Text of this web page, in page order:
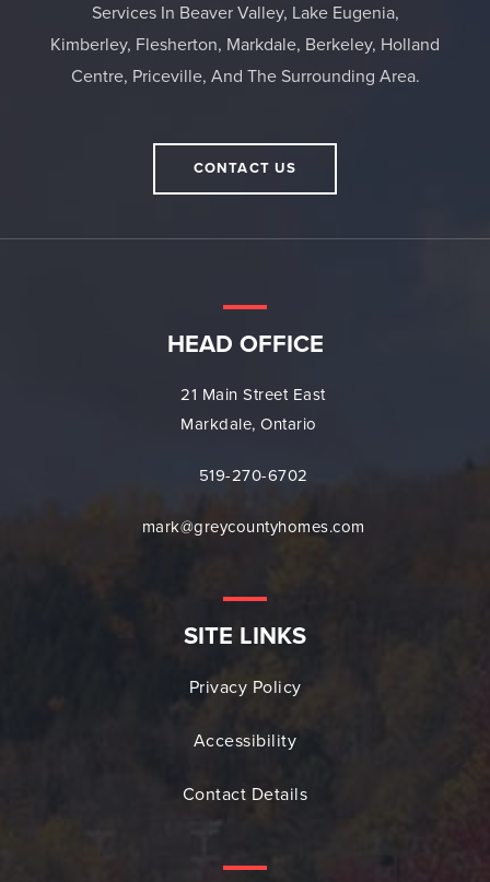
Services In Beaver Valley, Lake Eugenia,
Kimberley, Flesherton, Markdale, Berkeley, Holland
Centre, Priceville, And The Surrounding Area.
CONTACT US
HEAD OFFICE
21 Main Street East
Markdale, Ontario
519-270-6702
mark@greycountyhomes.com
SITE LINKS
Privacy Policy
Accessibility
Contact Details